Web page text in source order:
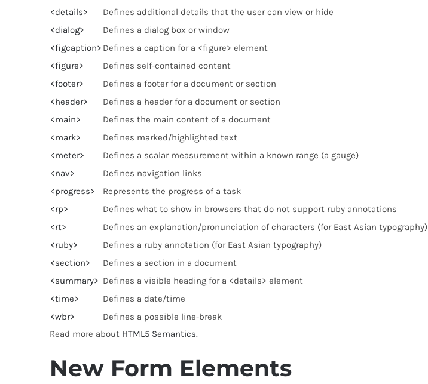
<details>
Defines additional details that the user can view or hide
<dialog>
Defines a dialog box or window
<figcaption> Defines a caption for a <figure> element
<figure>
Defines self-contained content
<footer>
Defines a footer for a document or section
<header>
Defines a header for a document or section
<main>
Defines the main content of a document
<mark>
Defines marked/highlighted text
<meter>
Defines a scalar measurement within a known range (a gauge)
<nav>
Defines navigation links
<progress>
Represents the progress of a task
<rp>
Defines what to show in browsers that do not support ruby annotations
<rt>
Defines an explanation/pronunciation of characters (for East Asian typography)
<ruby>
Defines a ruby annotation (for East Asian typography)
<section>
Defines a section in a document
<summary> Defines a visible heading for a <details> element
<time>
Defines a date/time
<wbr>
Defines a possible line-break
Read more about HTML5 Semantics.
New Form Elements